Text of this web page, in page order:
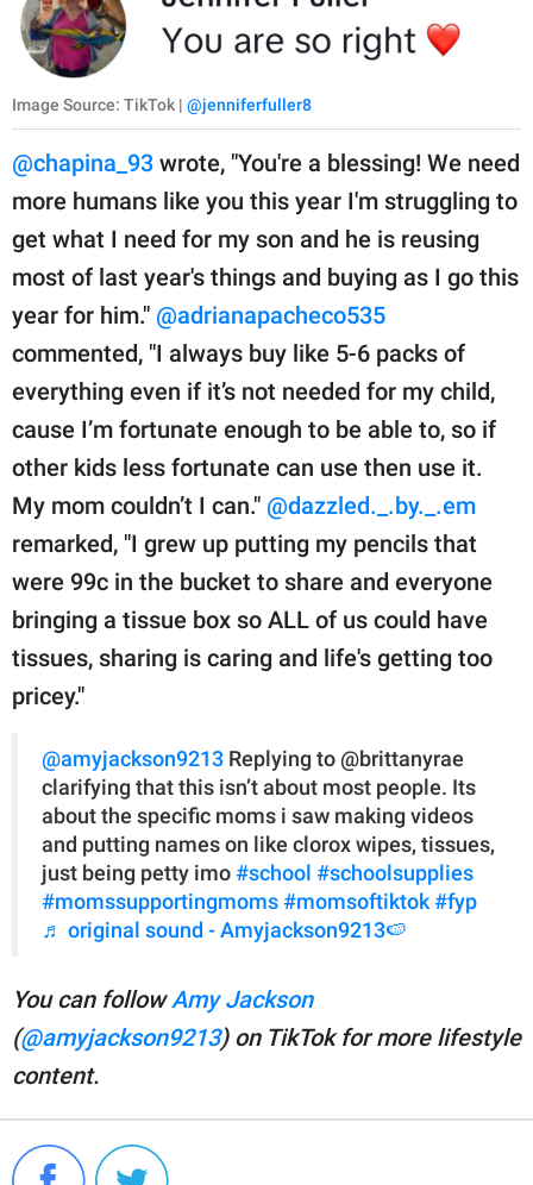
Image Source: TikTok | @jenniferfuller8
@chapina_93 wrote, "You're a blessing! We need
more humans like you this year I'm struggling to
get what I need for my son and he is reusing
most of last year's things and buying as I go this
year for him." @adrianapacheco535
commented, "I always buy like 5-6 packs of
everything even if it’s not needed for my child,
cause I’m fortunate enough to be able to, so if
other kids less fortunate can use then use it.
My mom couldn’t I can." @dazzled._.by._.em
remarked, "I grew up putting my pencils that
were 99c in the bucket to share and everyone
bringing a tissue box so ALL of us could have
tissues, sharing is caring and life's getting too
pricey."
@amyjackson9213 Replying to @brittanyrae
clarifying that this isn’t about most people. Its
about the specific moms i saw making videos
and putting names on like clorox wipes, tissues,
just being petty imo #school #schoolsupplies
#momssupportingmoms #momsoftiktok #fyp
♬ original sound - Amyjackson9213🍉
You can followAmy Jackson
(@amyjackson9213) on TikTok for more lifestyle
content.